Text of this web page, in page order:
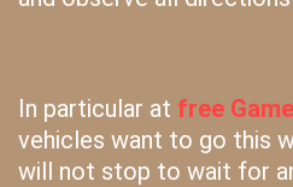
In particular at free
vehicles want to go this
will not stop to wait for